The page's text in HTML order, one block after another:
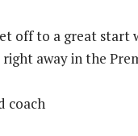
off to a great start
away in the